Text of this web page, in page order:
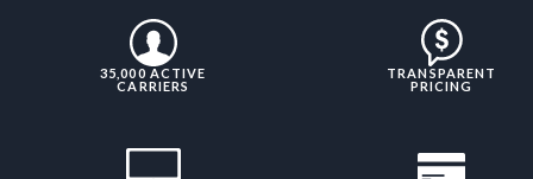
35,000 ACTIVE
CARRIERS
TRANSPARENT
PRICING